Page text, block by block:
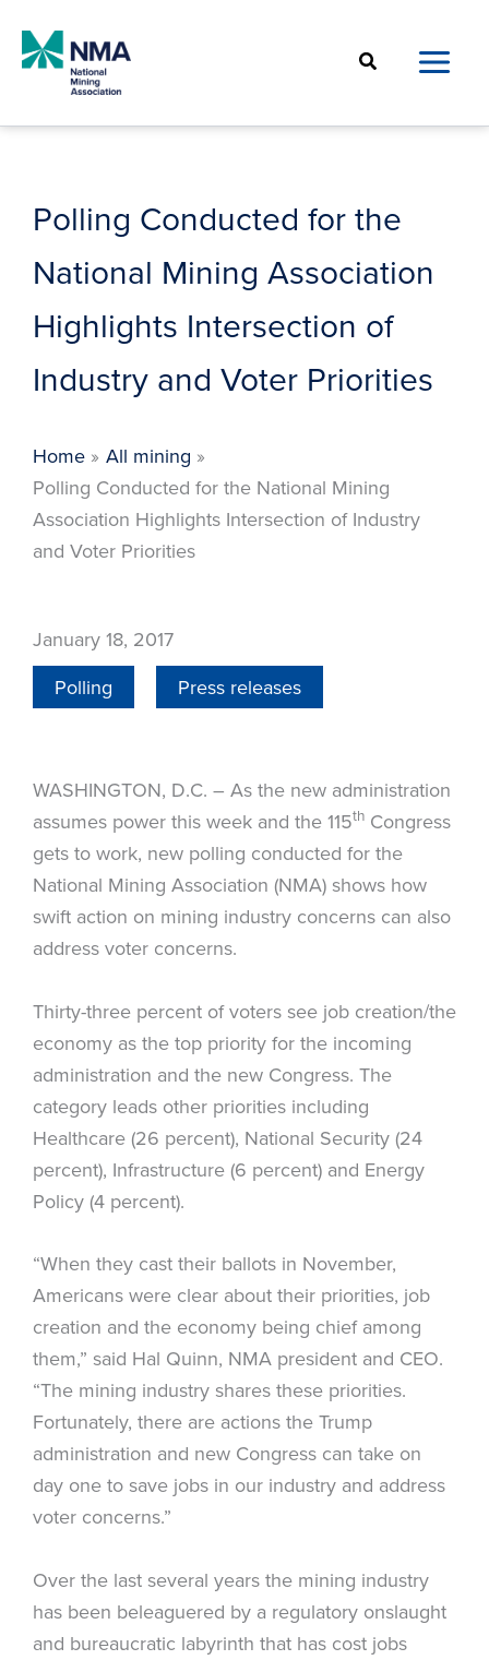
content
Search
Polling Conducted for the
National Mining Association
Highlights Intersection of
Industry and Voter Priorities
Home
All mining
Polling Conducted for the National Mining
Association Highlights Intersection of Industry
and Voter Priorities
January 18, 2017
Polling
Press releases
WASHINGTON, D.C. – As the new administration
assumes power this week and the 115th Congress
gets to work, new polling conducted for the
National Mining Association (NMA) shows how
swift action on mining industry concerns can also
address voter concerns.
Thirty-three percent of voters see job creation/the
economy as the top priority for the incoming
administration and the new Congress. The
category leads other priorities including
Healthcare (26 percent), National Security (24
percent), Infrastructure (6 percent) and Energy
Policy (4 percent).
“When they cast their ballots in November,
Americans were clear about their priorities, job
creation and the economy being chief among
them,” said Hal Quinn, NMA president and CEO.
“The mining industry shares these priorities.
Fortunately, there are actions the Trump
administration and new Congress can take on
day one to save jobs in our industry and address
voter concerns.”
Over the last several years the mining industry
has been beleaguered by a regulatory onslaught
and bureaucratic labyrinth that has cost jobs